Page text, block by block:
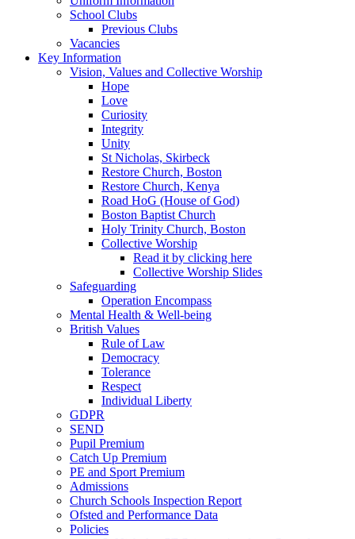
School Clubs
Previous Clubs
Vacancies
Key Information
Vision, Values and Collective Worship
Hope
Love
Curiosity
Integrity
Unity
St Nicholas, Skirbeck
Restore Church, Boston
Restore Church, Kenya
Road HoG (House of God)
Boston Baptist Church
Holy Trinity Church, Boston
Collective Worship
Read it by clicking here
Collective Worship Slides
Safeguarding
Operation Encompass
Mental Health & Well-being
British Values
Rule of Law
Democracy
Tolerance
Respect
Individual Liberty
GDPR
SEND
Pupil Premium
Catch Up Premium
PE and Sport Premium
Admissions
Church Schools Inspection Report
Ofsted and Performance Data
Policies